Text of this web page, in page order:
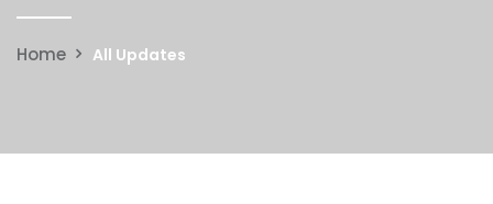
Home All Updates